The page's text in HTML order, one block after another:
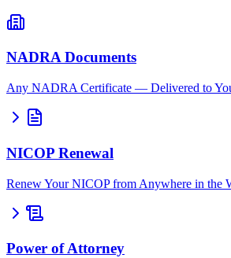
NADRA Documents
Any NADRA Certificate — Delivered to
NICOP Renewal
Renew Your NICOP from Anywhere in the
Power of Attorney